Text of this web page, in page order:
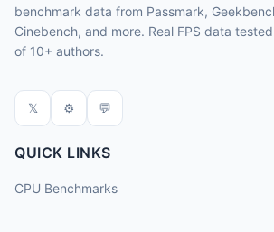
benchmark data from Passmark,
Cinebench, and more. Real FPS data
of 10+ authors.
𝕏 ⚙ 💬
QUICK LINKS
CPU Benchmarks